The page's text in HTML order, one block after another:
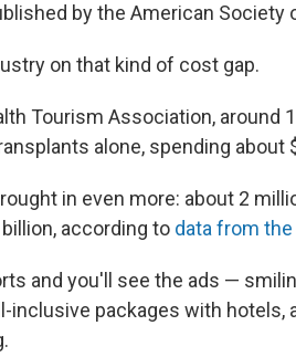
by the American Society
on that kind of cost gap.
Tourism Association, around
alone, spending about
in even more: about 2
according to data from
and you'll see the ads —
inclusive packages with hotels,